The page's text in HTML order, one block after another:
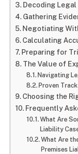
Decoding Legal
Gathering
Negotiating
Calculating
Preparing for
The Value of
Navigating
Proven
Choosing the
Frequently
What Are
Liability
What Are
Premises